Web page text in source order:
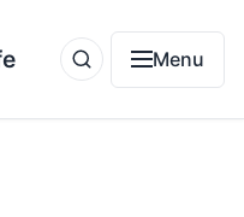
Menu